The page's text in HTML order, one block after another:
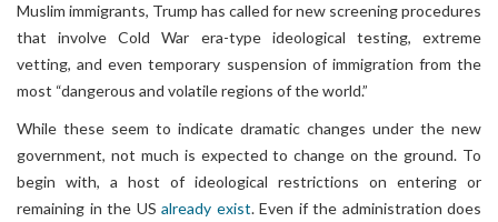
Muslim immigrants, Trump has called for new screening procedures
that involve Cold War era-type ideological testing, extreme
vetting, and even temporary suspension of immigration from the
most “dangerous and volatile regions of the world.”
While these seem to indicate dramatic changes under the new
government, not much is expected to change on the ground. To
begin with, a host of ideological restrictions on entering or
remaining in the US already exist. Even if the administration does